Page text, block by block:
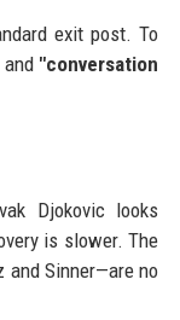
exit post. To
"conversation
Djokovic looks
is slower. The
and Sinner—are no